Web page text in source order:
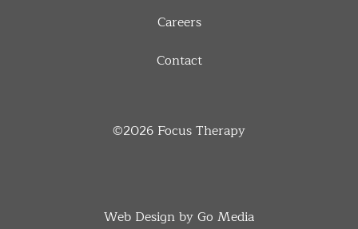
Careers
Contact
©2026 Focus Therapy
Web Design by Go Media